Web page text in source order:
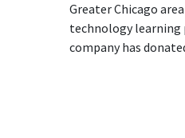
Greater Chicago
technology learning
company has